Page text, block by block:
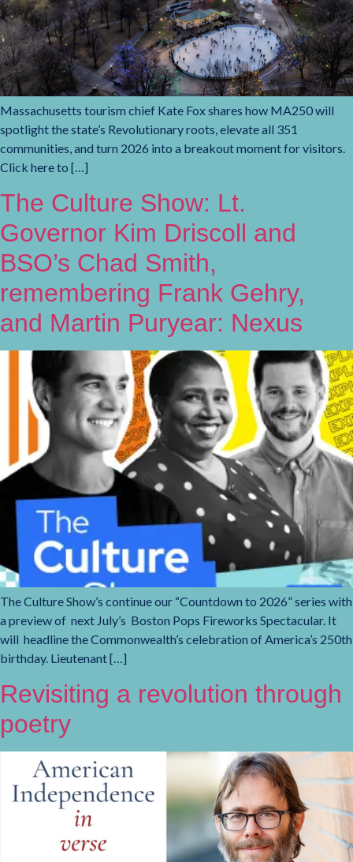
Massachusetts tourism chief Kate Fox shares how MA250 will
spotlight the state’s Revolutionary roots, elevate all 351
communities, and turn 2026 into a breakout moment for visitors.
Click here to […]
The Culture Show: Lt.
Governor Kim Driscoll and
BSO’s Chad Smith,
remembering Frank Gehry,
and Martin Puryear: Nexus
The Culture Show’s continue our “Countdown to 2026” series with
a preview of next July’s Boston Pops Fireworks Spectacular. It
will headline the Commonwealth’s celebration of America’s 250th
birthday. Lieutenant […]
Revisiting a revolution through
poetry